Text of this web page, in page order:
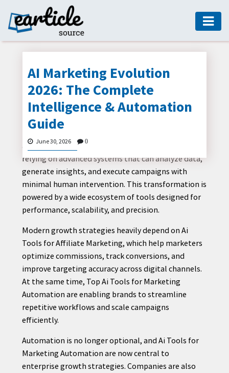
HOME
MARKETING
FASHION
GUIDE
HEALTH
HOME
GUIDE
MODERN
DECOR
CONTACT
US
AI Marketing Evolution
2026: The Complete
Intelligence & Automation
Guide
June 30, 2026 0
The global marketing landscape is rapidly shifting
and AI-driven decision-making. Businesses are now
relying on advanced systems that can analyze data,
generate insights, and execute campaigns with
minimal human intervention. This transformation is
powered by a wide ecosystem of tools designed for
performance, scalability, and precision.
Modern growth strategies heavily depend on Ai
Tools for Affiliate Marketing, which help marketers
optimize commissions, track conversions, and
improve targeting accuracy across digital channels.
At the same time, Top Ai Tools for Marketing
Automation are enabling brands to streamline
repetitive workflows and scale campaigns
efficiently.
Automation is no longer optional, and Ai Tools for
Marketing Automation are now central to
enterprise growth strategies. Companies are also